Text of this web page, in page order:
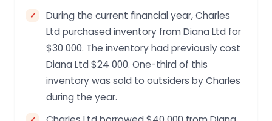
During the current financial year, Charles
Ltd purchased inventory from Diana Ltd for
$30 000. The inventory had previously cost
Diana Ltd $24 000. One-third of this
inventory was sold to outsiders by Charles
during the year.